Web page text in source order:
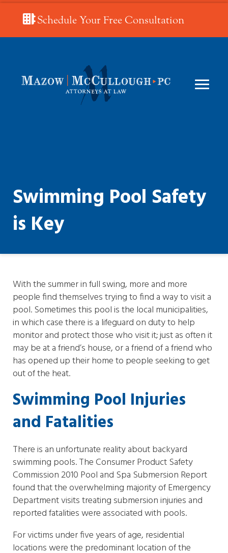
Schedule Your Free Consultation
Swimming Pool Safety
is Key
With the summer in full swing, more and more
people find themselves trying to find a way to visit a
pool. Sometimes this pool is the local municipalities,
in which case there is a lifeguard on duty to help
monitor and protect those who visit it; just as often it
may be at a friend’s house, or a friend of a friend who
has opened up their home to people seeking to get
out of the heat.
Swimming Pool Injuries
and Fatalities
There is an unfortunate reality about backyard
swimming pools. The Consumer Product Safety
Commission 2010 Pool and Spa Submersion Report
found that the overwhelming majority of Emergency
Department visits treating submersion injuries and
reported fatalities were associated with pools.
For victims under five years of age, residential
locations were the predominant location of the